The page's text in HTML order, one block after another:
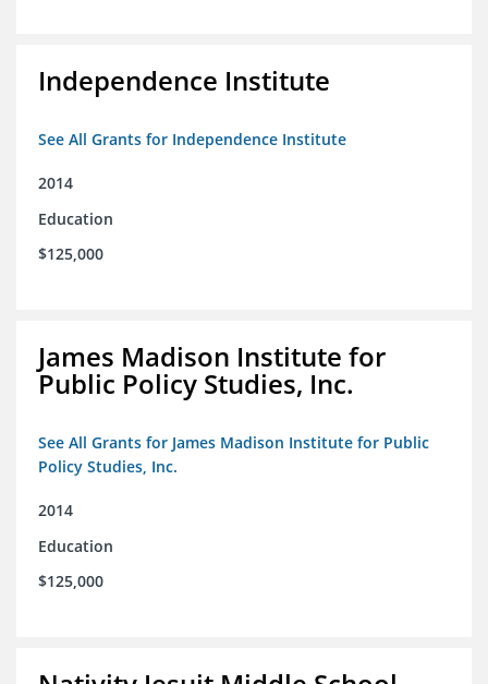
Independence Institute
See All Grants for Independence Institute
2014
Education
$125,000
James Madison Institute for
Public Policy Studies, Inc.
See All Grants for James Madison Institute for Public
Policy Studies, Inc.
2014
Education
$125,000